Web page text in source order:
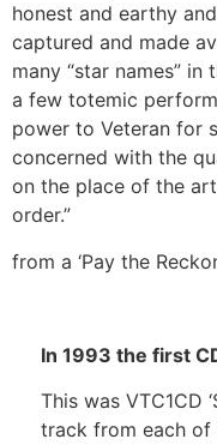
honest and earthy
captured and made
many “star names”
a few totemic
power to Veteran for
concerned with the
on the place of the
order.”
from a ‘Pay the
In 1993 the first
This was VTC1CD
track from each